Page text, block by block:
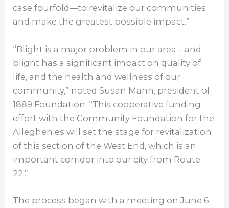
case fourfold—to revitalize our communities
and make the greatest possible impact.”
“Blight is a major problem in our area – and
blight has a significant impact on quality of
life, and the health and wellness of our
community,” noted Susan Mann, president of
1889 Foundation. “This cooperative funding
effort with the Community Foundation for the
Alleghenies will set the stage for revitalization
of this section of the West End, which is an
important corridor into our city from Route
22.”
The process began with a meeting on June 6